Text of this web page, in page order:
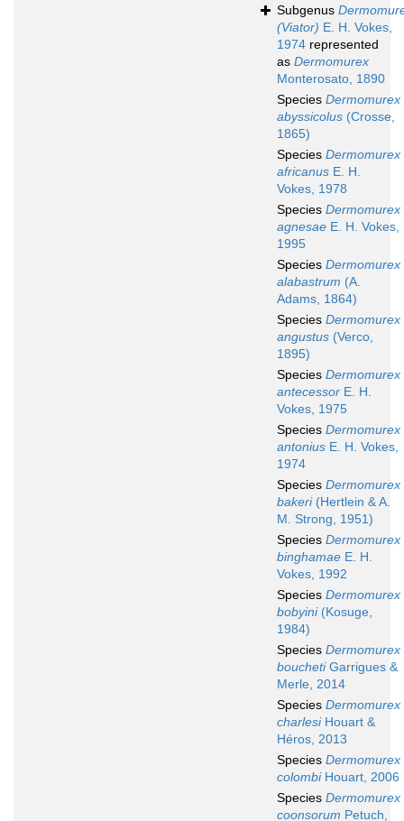
Subgenus
(Viator) E. H. Vokes,
1974 represented
as Dermomurex
Monterosato, 1890
Species Dermomurex
abyssicolus (Crosse,
1865)
Species Dermomurex
africanus E. H.
Vokes, 1978
Species Dermomurex
agnesae E. H. Vokes,
1995
Species Dermomurex
alabastrum (A.
Adams, 1864)
Species Dermomurex
angustus (Verco,
1895)
Species Dermomurex
antecessor E. H.
Vokes, 1975
Species Dermomurex
antonius E. H. Vokes,
1974
Species Dermomurex
bakeri(Hertlein & A.
M. Strong, 1951)
Species Dermomurex
binghamae E. H.
Vokes, 1992
Species Dermomurex
bobyini(Kosuge,
1984)
Species Dermomurex
bouchetiGarrigues &
Merle, 2014
Species Dermomurex
charlesiHouart &
Héros, 2013
Species Dermomurex
colombiHouart, 2006
Species Dermomurex
coonsorum Petuch,